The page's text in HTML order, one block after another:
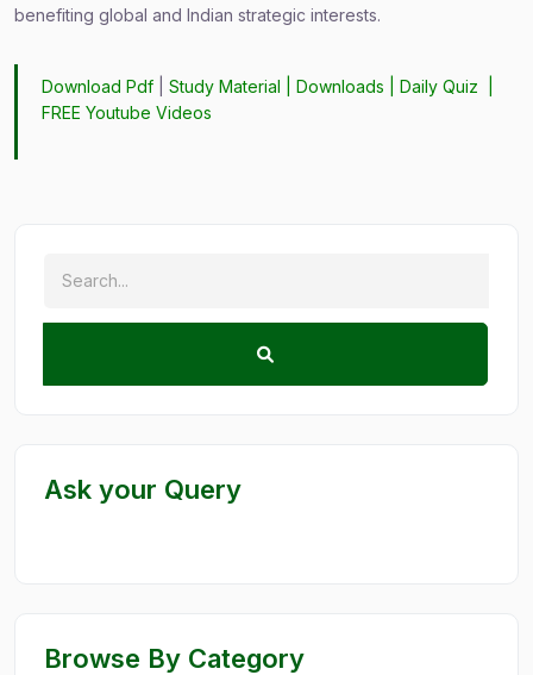
benefiting global and Indian strategic interests.
Download Pdf |Study Material |Downloads |Daily Quiz
FREE Youtube Videos
Ask your Query
Browse By Category